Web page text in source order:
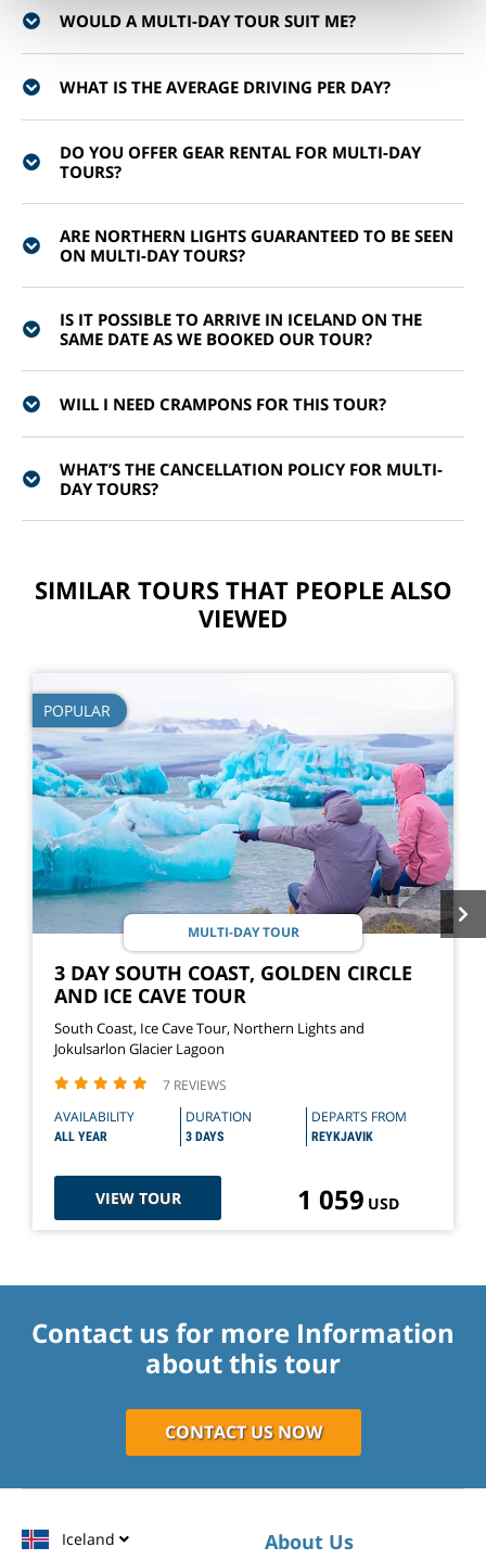
WOULD A MULTI-DAY TOUR SUIT ME?
WHAT IS THE AVERAGE DRIVING PER DAY?
DO YOU OFFER GEAR RENTAL FOR MULTI-DAY
TOURS?
ARE NORTHERN LIGHTS GUARANTEED TO BE SEEN
ON MULTI-DAY TOURS?
IS IT POSSIBLE TO ARRIVE IN ICELAND ON THE
SAME DATE AS WE BOOKED OUR TOUR?
WILL I NEED CRAMPONS FOR THIS TOUR?
WHAT’S THE CANCELLATION POLICY FOR MULTI-
DAY TOURS?
SIMILAR TOURS THAT PEOPLE ALSO
VIEWED
POPULAR
MULTI-DAY TOUR
3 DAY SOUTH COAST, GOLDEN CIRCLE
AND ICE CAVE TOUR
South Coast, Ice Cave Tour, Northern Lights and
Jokulsarlon Glacier Lagoon
7 REVIEWS
AVAILABILITY
ALL YEAR
DURATION
3 DAYS
DEPARTS FROM
REYKJAVIK
VIEW TOUR 1 059 USD
Contact us for more Information
about this tour
CONTACT US NOW
Iceland
About Us